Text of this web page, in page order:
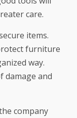
care.
items.
furniture
way.
damage and
company